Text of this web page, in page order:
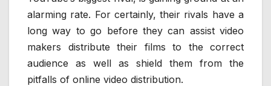
alarming rate. For certainly, their rivals have a
long way to go before they can assist video
makers distribute their films to the correct
audience as well as shield them from the
pitfalls of online video distribution.